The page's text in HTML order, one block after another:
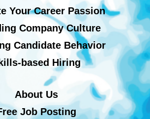
Your Career Passion
Company Culture
Candidate Behavior
based Hiring
About Us
Job Posting